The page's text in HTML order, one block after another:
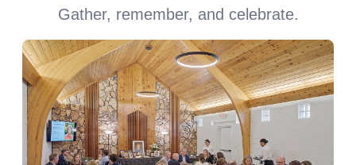
Gather, remember, and celebrate.